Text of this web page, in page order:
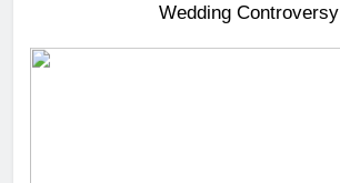
Wedding Controversy